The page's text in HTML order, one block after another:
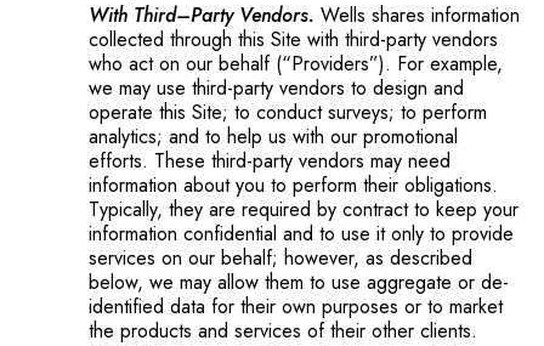
With Third–Party Vendors. Wells shares information
collected through this Site with third-party vendors
who act on our behalf (“Providers”). For example,
we may use third-party vendors to design and
operate this Site; to conduct surveys; to perform
analytics; and to help us with our promotional
efforts. These third-party vendors may need
information about you to perform their obligations.
Typically, they are required by contract to keep your
information confidential and to use it only to provide
services on our behalf; however, as described
below, we may allow them to use aggregate or de-
identified data for their own purposes or to market
the products and services of their other clients.